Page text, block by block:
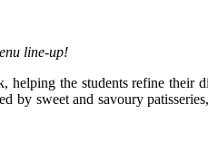
line-up!
the students refine their
by sweet and savoury